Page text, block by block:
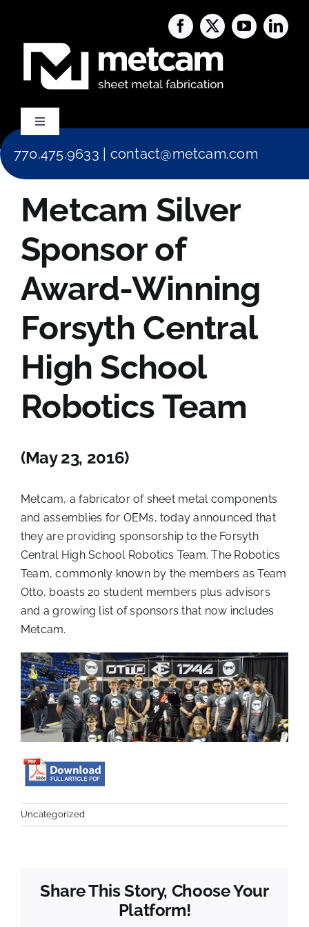
content
Toggle
Capabilities
About Us
Services
Blog
Contact Us
770.475.9633 contact@metcam.com
Metcam Silver
Sponsor of
Award-Winning
Forsyth Central
High School
Robotics Team
(May 23, 2016)
Metcam, a fabricator of sheet metal components
and assemblies for OEMs, today announced that
they are providing sponsorship to the Forsyth
Central High School Robotics Team. The Robotics
Team, commonly known by the members as Team
Otto, boasts 20 student members plus advisors
and a growing list of sponsors that now includes
Metcam.
Uncategorized
Share This Story, Choose Your
Platform!